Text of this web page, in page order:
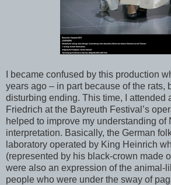
I became confused by this production
years ago – in part because of the rats,
disturbing ending. This time, I attended
Friedrich at the Bayreuth Festival’s
helped to improve my understanding of
interpretation. Basically, the German
laboratory operated by King Heinrich
(represented by his black-crown made
were also an expression of the animal-
people who were under the sway of